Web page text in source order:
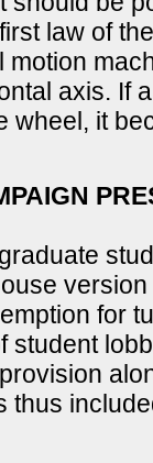
law of
axis. If
wheel, it
for
student
thus